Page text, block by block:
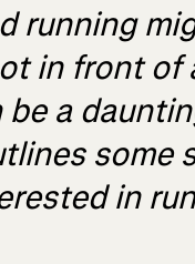
running
in front of
be a
some
in